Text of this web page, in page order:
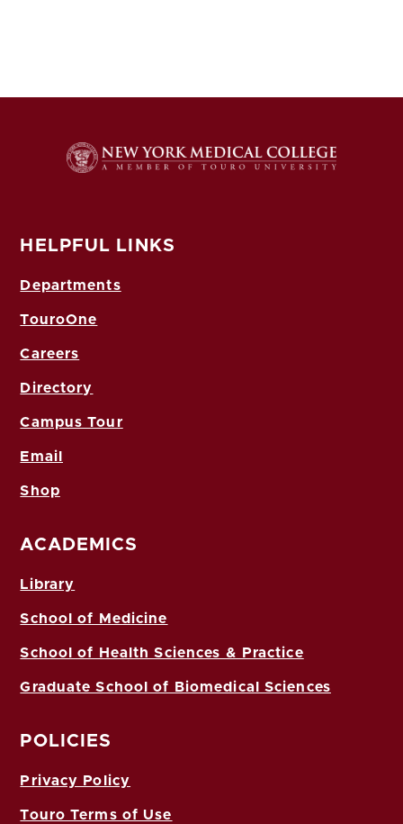
HELPFUL LINKS
Departments
TouroOne
Careers
Directory
Campus Tour
Email
Shop
ACADEMICS
Library
School of Medicine
School of Health Sciences & Practice
Graduate School of Biomedical Sciences
POLICIES
Privacy Policy
Touro Terms of Use